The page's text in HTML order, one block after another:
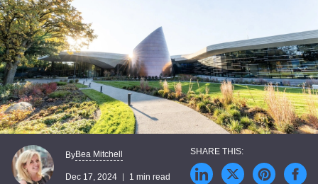
ByBea Mitchell
Dec 17, 2024 1 min read